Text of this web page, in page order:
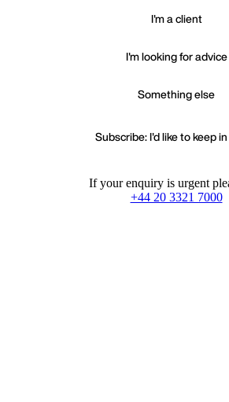
I'm a client
I'm looking for advice
Something else
Subscribe: I'd like to keep
If your enquiry is urgent
+44 20 3321 7000